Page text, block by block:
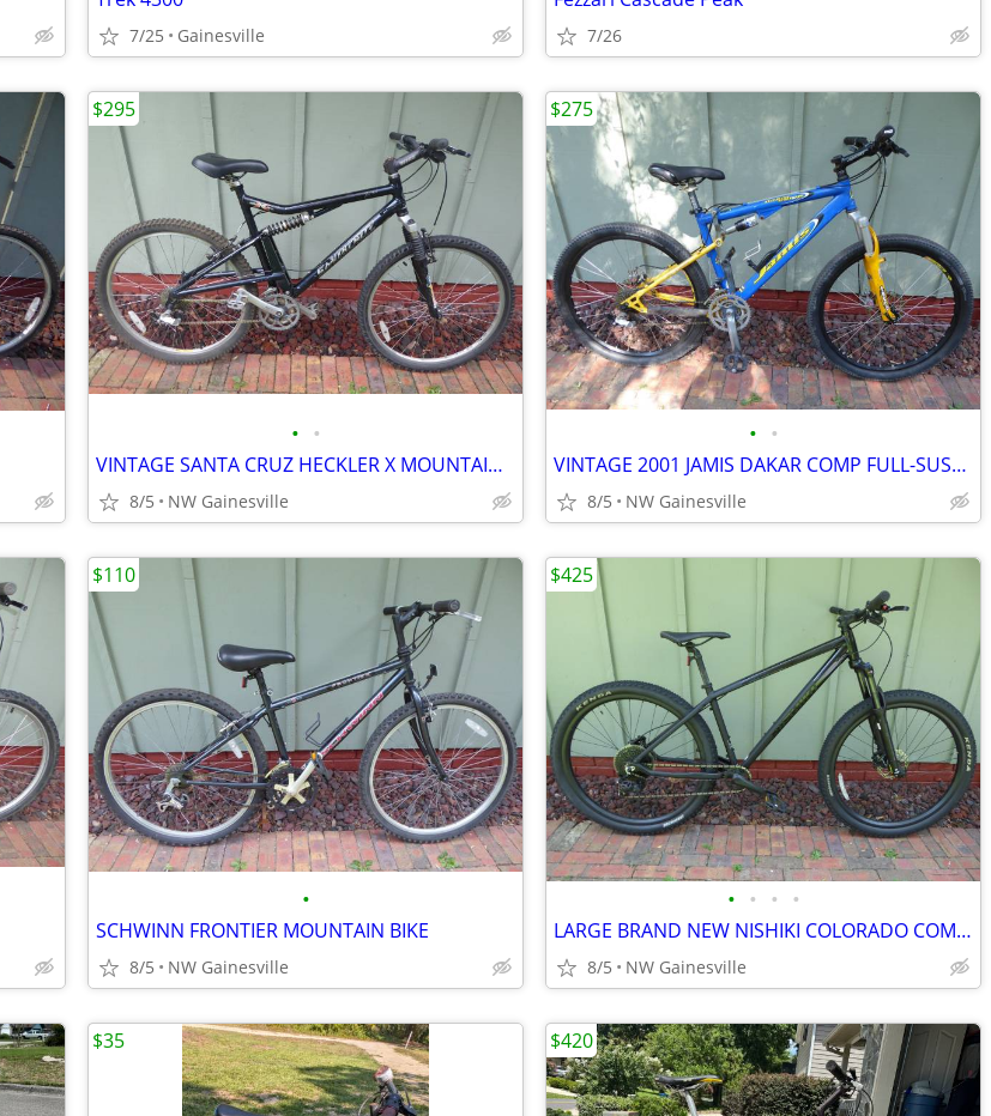
7/25 Gainesville 7/26
• •
VINTAGE SANTA CRUZ HECKLER X MOUNTAIN BIKE, MADE IN USA
8/5 NW Gainesville
$295
• •
VINTAGE 2001 JAMIS DAKAR COMP FULL-SUSPENSION MOUNTAIN BIKE
8/5 NW Gainesville
$275
•
SCHWINN FRONTIER MOUNTAIN BIKE
8/5 NW Gainesville
$110
• • • •
LARGE BRAND NEW NISHIKI COLORADO COMP 29ER MOUNTAIN BIKE
8/5 NW Gainesville
$425
$35 $420